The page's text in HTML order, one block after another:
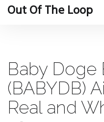
Out Of The Loop
Baby Doge
(BABYDB)
Real and